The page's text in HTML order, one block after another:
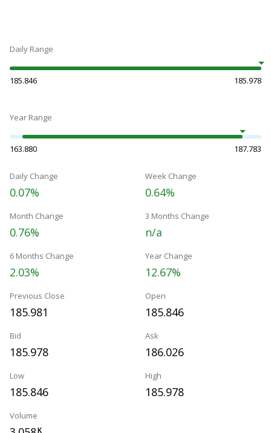
Daily Range
185.846 185.978
Year Range
163.880 187.783
Daily Change
0.07%
Week Change
0.64%
Month Change
0.76%
3 Months Change
n/a
6 Months Change
2.03%
Year Change
12.67%
Previous Close
185.981
Open
185.846
Bid
185.978
Ask
186.026
Low
185.846
High
185.978
Volume
K